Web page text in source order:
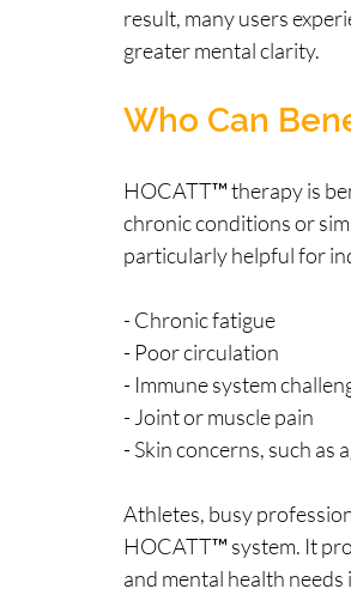
result, many users
greater mental clarity.
Who Can
HOCATT™ therapy is
chronic conditions or
particularly helpful for
- Chronic fatigue
- Poor circulation
- Immune system
- Joint or muscle pain
- Skin concerns, such as
Athletes, busy
HOCATT™ system. It
and mental health needs